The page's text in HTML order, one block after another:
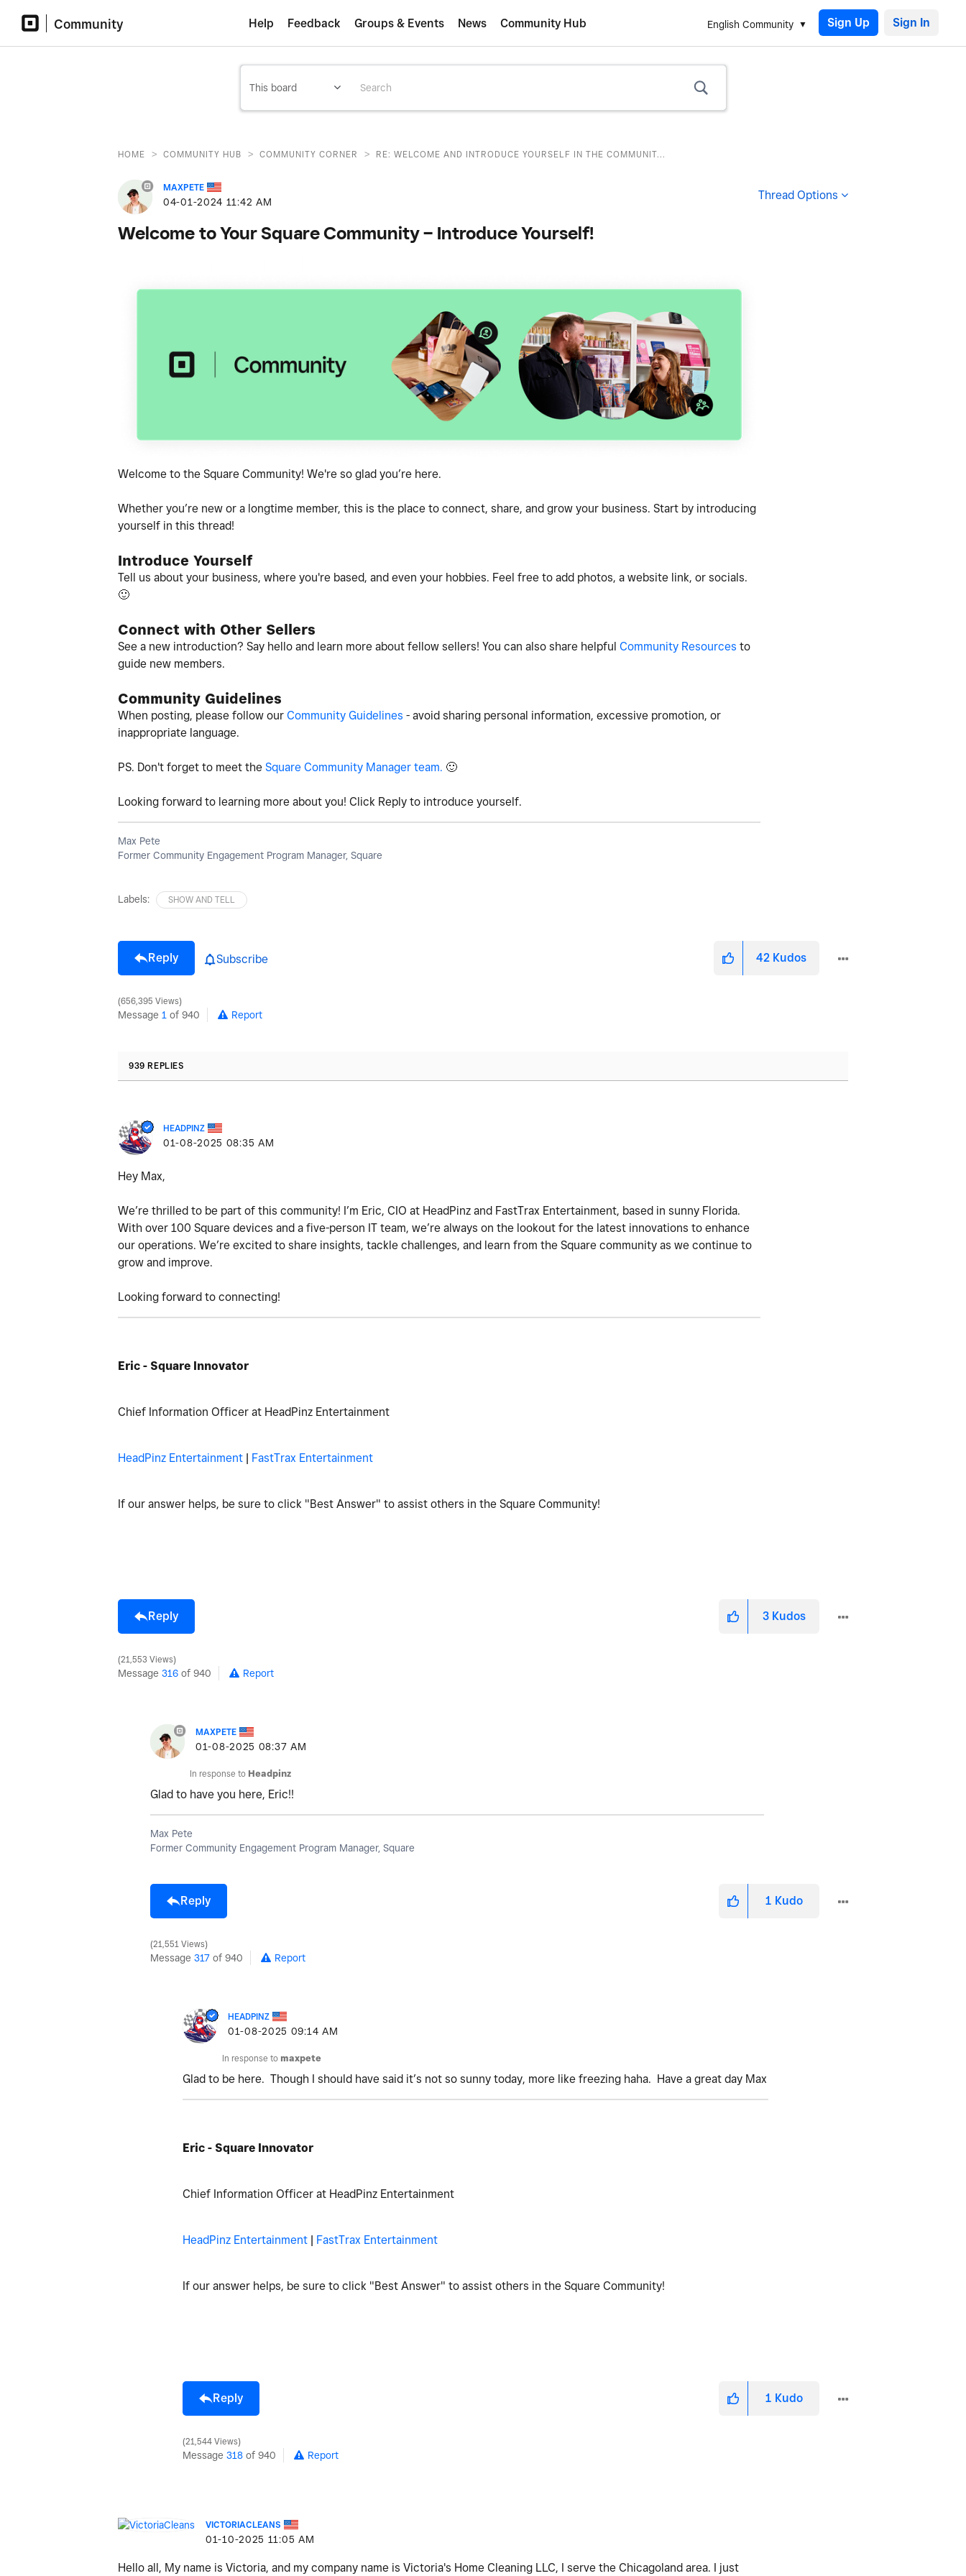
Community English Community Sign Up
Help Feedback Groups & Events News Community Hub
HOME > COMMUNITY HUB > COMMUNITY CORNER > RE: WELCOME AND INTRODUCE YOURSELF IN THE COMMUNIT...
MAXPETE
‎04-01-2024 11:42 AM Thread Options
Welcome to Your Square Community – Introduce Yourself!
Welcome to the Square Community! We're so glad you’re here.
Whether you’re new or a longtime member, this is the place to connect, share, and grow your business. Start by introducing
yourself in this thread!
Introduce Yourself
Tell us about your business, where you're based, and even your hobbies. Feel free to add photos, a website link, or socials.
🙂
Connect with Other Sellers
See a new introduction? Say hello and learn more about fellow sellers! You can also share helpful Community Resources to
guide new members.
Community Guidelines
When posting, please follow our Community Guidelines - avoid sharing personal information, excessive promotion, or
inappropriate language.
PS. Don't forget to meet the Square Community Manager team. 🙂
Looking forward to learning more about you! Click Reply to introduce yourself.
Max Pete
Former Community Engagement Program Manager, Square
Labels: SHOW AND TELL
Reply Subscribe 42 Kudos
656,395 Views
Message 1 of 940 Report
939 REPLIES
HEADPINZ
‎01-08-2025 08:35 AM
Hey Max,
We’re thrilled to be part of this community! I’m Eric, CIO at HeadPinz and FastTrax Entertainment, based in sunny Florida.
With over 100 Square devices and a five-person IT team, we’re always on the lookout for the latest innovations to enhance
our operations. We’re excited to share insights, tackle challenges, and learn from the Square community as we continue to
grow and improve.
Looking forward to connecting!
Eric - Square Innovator
Chief Information Officer at HeadPinz Entertainment
HeadPinz Entertainment | FastTrax Entertainment
If our answer helps, be sure to click "Best Answer" to assist others in the Square Community!
Reply 3 Kudos
21,553 Views
Message 316 of 940 Report
MAXPETE
‎01-08-2025 08:37 AM
In response to Headpinz
Glad to have you here, Eric!!
Max Pete
Former Community Engagement Program Manager, Square
Reply 1 Kudo
21,551 Views
Message 317 of 940 Report
HEADPINZ
‎01-08-2025 09:14 AM
In response to maxpete
Glad to be here. Though I should have said it’s not so sunny today, more like freezing haha. Have a great day Max
Eric - Square Innovator
Chief Information Officer at HeadPinz Entertainment
HeadPinz Entertainment | FastTrax Entertainment
If our answer helps, be sure to click "Best Answer" to assist others in the Square Community!
Reply 1 Kudo
21,544 Views
Message 318 of 940 Report
VICTORIACLEANS
‎01-10-2025 11:05 AM
Hello all, My name is Victoria, and my company name is Victoria's Home Cleaning LLC, I serve the Chicagoland area. I just